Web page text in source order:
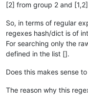
[2] from group 2 and
So, in terms of regular
regexes hash/dict is of
For searching only the
defined in the list [].
Does this makes sense
The reason why this